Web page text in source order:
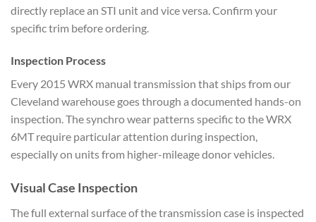
directly replace an STI unit and vice versa. Confirm your
specific trim before ordering.
Inspection Process
Every 2015 WRX manual transmission that ships from our
Cleveland warehouse goes through a documented hands-on
inspection. Thesynchro wear patterns specific to theWRX
6MT require particularattention during inspection,
especially on units from higher-mileagedonor vehicles.
Visual Case Inspection
The full external surfaceof the transmission case is inspected